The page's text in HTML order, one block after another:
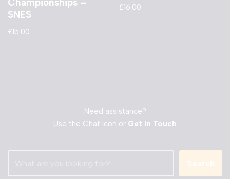
SNES
£15.00
£16.00
Need assistance?
Use the Chat Icon or Get in Touch
Search